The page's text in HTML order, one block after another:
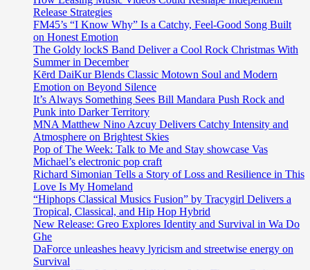
Release Strategies
FM45’s “I Know Why” Is a Catchy, Feel-Good Song Built
on Honest Emotion
The Goldy lockS Band Deliver a Cool Rock Christmas With
Summer in December
Kērd DaiKur Blends Classic Motown Soul and Modern
Emotion on Beyond Silence
It’s Always Something Sees Bill Mandara Push Rock and
Punk into Darker Territory
MNA Matthew Nino Azcuy Delivers Catchy Intensity and
Atmosphere on Brightest Skies
Pop of The Week: Talk to Me and Stay showcase Vas
Michael’s electronic pop craft
Richard Simonian Tells a Story of Loss and Resilience in This
Love Is My Homeland
“Hiphops Classical Musics Fusion” by Tracygirl Delivers a
Tropical, Classical, and Hip Hop Hybrid
New Release: Greo Explores Identity and Survival in Wa Do
Ghe
DaForce unleashes heavy lyricism and streetwise energy on
Survival